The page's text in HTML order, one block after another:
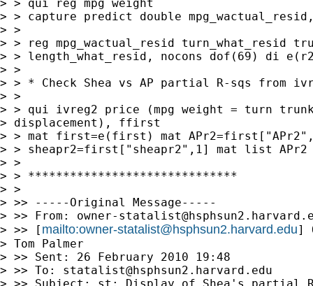
> > qui reg mpg weight
> > capture predict double
> >
> > reg mpg_wactual_resid turn_what_resid
> > length_what_resid, nocons dof(69) di
> >
> > * Check Shea vs AP partial R-sqs from
> >
> > qui ivreg2 price (mpg weight = turn
> displacement), ffirst
> > mat first=e(first) mat
> > sheapr2=first["sheapr2",1] mat list
> >
> > ******************************
> >
> >> -----Original Message-----
> >> From: owner-
> >> [ mailto:owner-statalist@hsphsun2.harvard.edu]
> Tom Palmer
> >> Sent: 26 February 2010 19:48
> >> To: statalist@hsphsun2.harvard.edu
> >> Subject: st: Display of Shea's partial